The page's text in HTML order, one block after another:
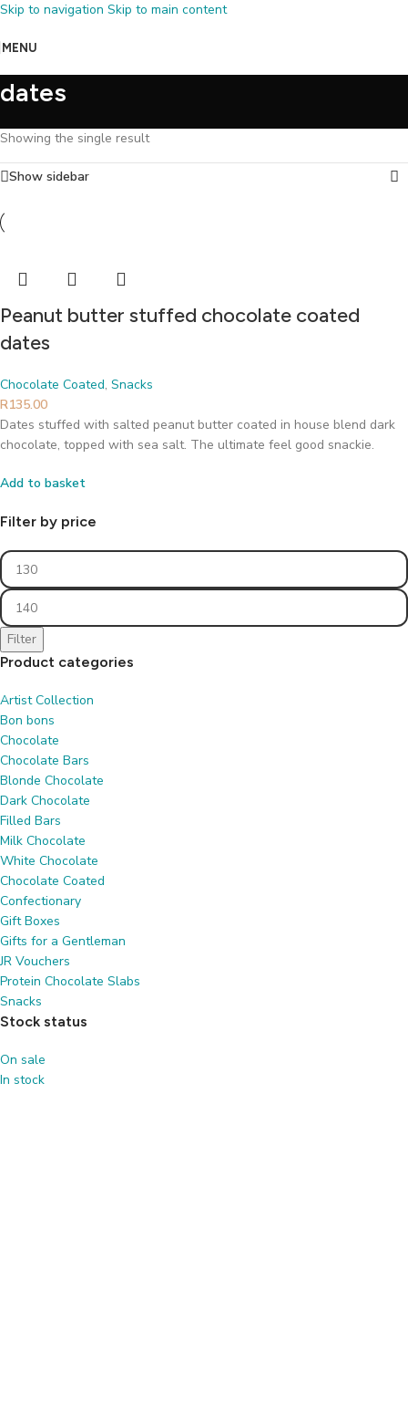
Skip to navigation Skip to main content
MENU
dates
Filter by price
Filter
Product categories
Artist Collection
Bon bons
Chocolate
Chocolate Bars
Blonde Chocolate
Dark Chocolate
Filled Bars
Milk Chocolate
White Chocolate
Chocolate Coated
Confectionary
Gift Boxes
Gifts for a Gentleman
JR Vouchers
Protein Chocolate Slabs
Snacks
Stock status
On sale
In stock
Showing the single result
Show sidebar
Peanut butter stuffed chocolate coated
dates
Chocolate Coated, Snacks
R135.00
Dates stuffed with salted peanut butter coated in house blend dark
chocolate, topped with sea salt. The ultimate feel good snackie.
Add to basket